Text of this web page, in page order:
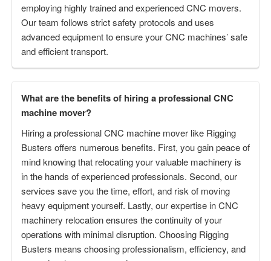
employing highly trained and experienced CNC movers.
Our team follows strict safety protocols and uses
advanced equipment to ensure your CNC machines’ safe
and efficient transport.
What are the benefits of hiring a professional CNC
machine mover?
Hiring a professional CNC machine mover like Rigging
Busters offers numerous benefits. First, you gain peace of
mind knowing that relocating your valuable machinery is
in the hands of experienced professionals. Second, our
services save you the time, effort, and risk of moving
heavy equipment yourself. Lastly, our expertise in CNC
machinery relocation ensures the continuity of your
operations with minimal disruption. Choosing Rigging
Busters means choosing professionalism, efficiency, and